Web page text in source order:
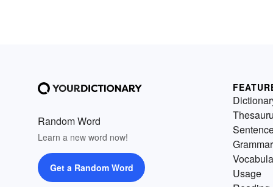
Random Word
Learn a new word now!
Get a Random Word
Grammar
Usage